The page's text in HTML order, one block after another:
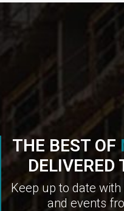
THE BEST OF
DELIVERED
Keep up to date
and events